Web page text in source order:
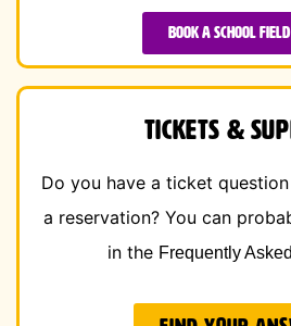
Book a school
Tickets &
Do you have a ticket
a reservation? You can
in the Frequently